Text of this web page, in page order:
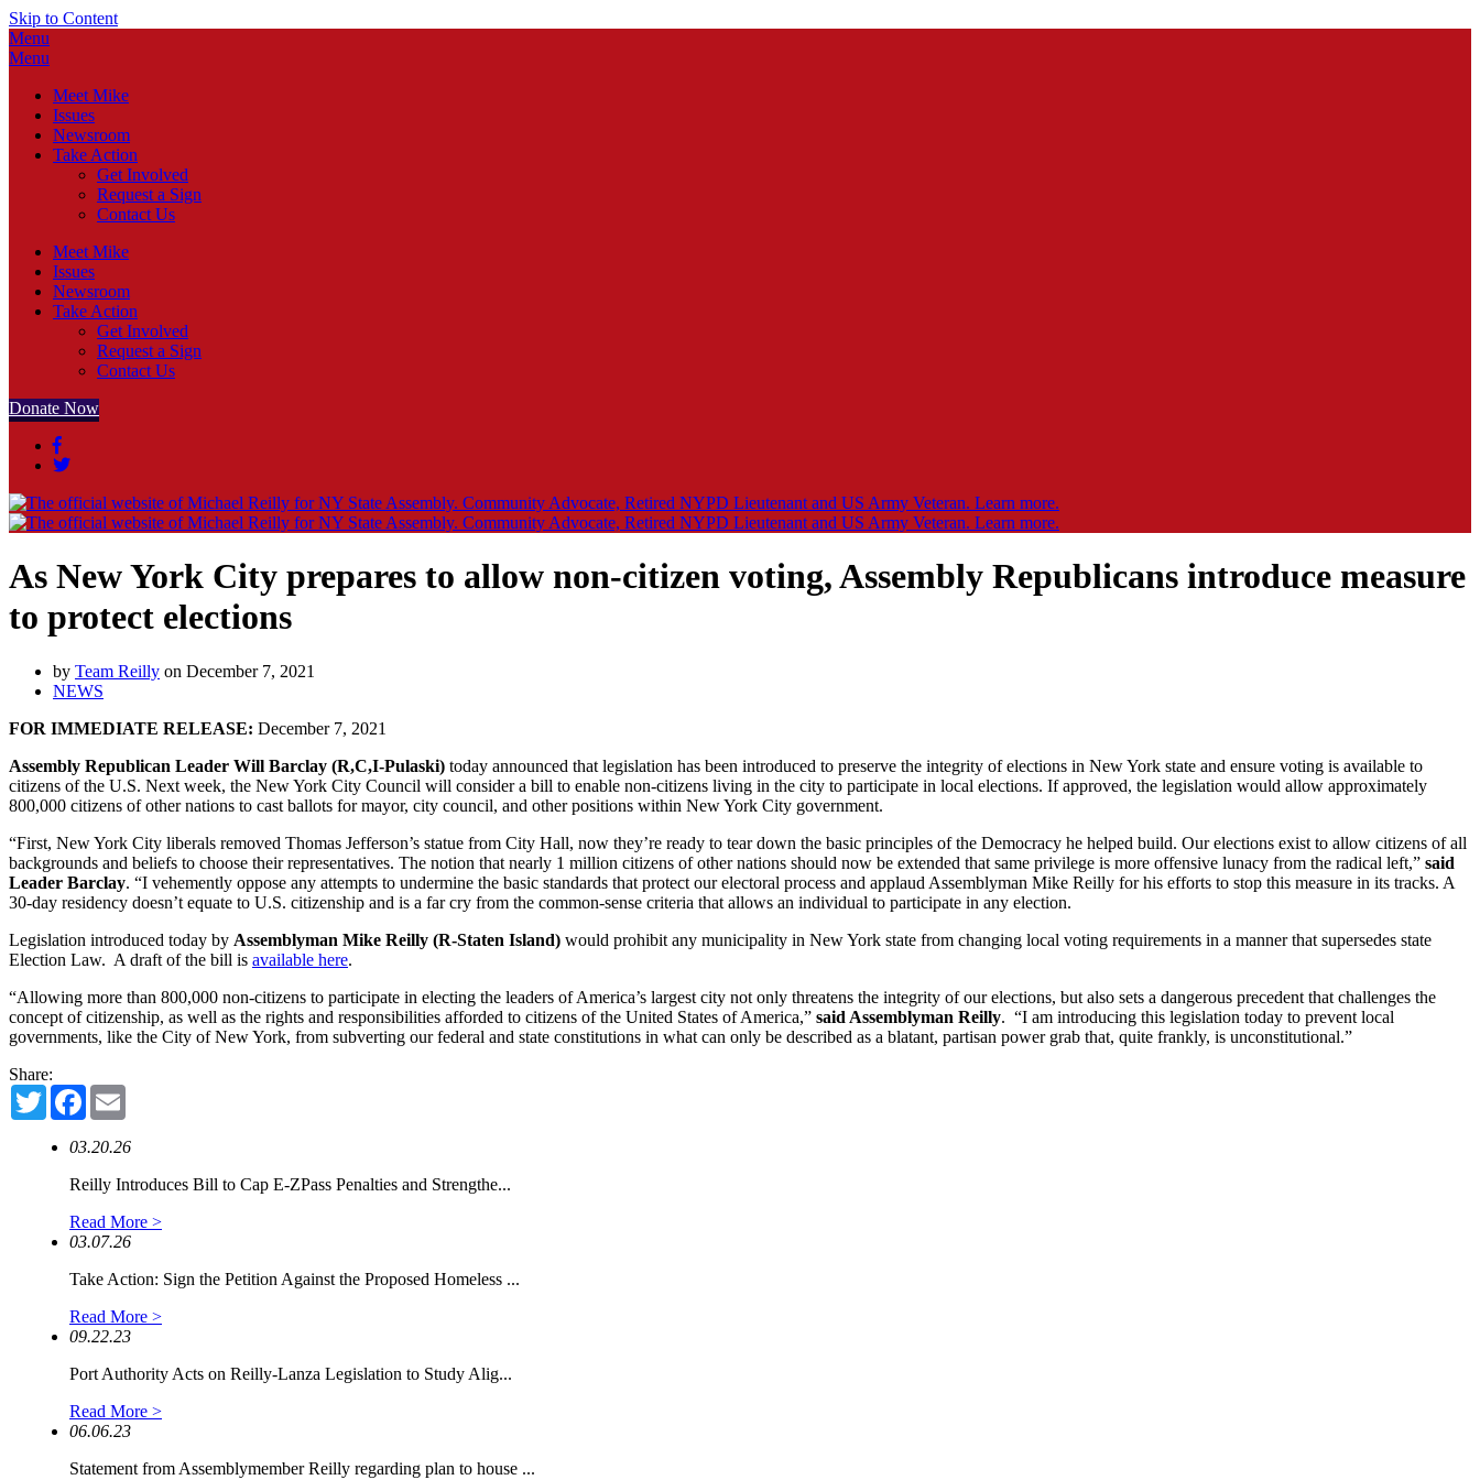
Skip to Content
Menu
Menu
Meet Mike
Issues
Newsroom
Take Action
Get Involved
Request a Sign
Contact Us
Meet Mike
Issues
Newsroom
Take Action
Get Involved
Request a Sign
Contact Us
Donate Now
As New York City prepares to allow non-citizen voting, Assembly Republicans introduce measure
to protect elections
by Team Reilly on December 7, 2021
NEWS
FOR IMMEDIATE RELEASE: December 7, 2021
Assembly Republican Leader Will Barclay (R,C,I-Pulaski) today announced that legislation has been introduced to preserve the integrity of elections in New York state and ensure voting is available to
citizens of the U.S. Next week, the New York City Council will consider a bill to enable non-citizens living in the city to participate in local elections. If approved, the legislation would allow approximately
800,000 citizens of other nations to cast ballots for mayor, city council, and other positions within New York City government.
“First, New York City liberals removed Thomas Jefferson’s statue from City Hall, now they’re ready to tear down the basic principles of the Democracy he helped build. Our elections exist to allow citizens of all
backgrounds and beliefs to choose their representatives. The notion that nearly 1 million citizens of other nations should now be extended that same privilege is more offensive lunacy from the radical left,” said
Leader Barclay. “I vehemently oppose any attempts to undermine the basic standards that protect our electoral process and applaud Assemblyman Mike Reilly for his efforts to stop this measure in its tracks. A
30-day residency doesn’t equate to U.S. citizenship and is a far cry from the common-sense criteria that allows an individual to participate in any election.
Legislation introduced today by Assemblyman Mike Reilly (R-Staten Island) would prohibit any municipality in New York state from changing local voting requirements in a manner that supersedes state
Election Law. A draft of the bill is available here.
“Allowing more than 800,000 non-citizens to participate in electing the leaders of America’s largest city not only threatens the integrity of our elections, but also sets a dangerous precedent that challenges the
concept of citizenship, as well as the rights and responsibilities afforded to citizens of the United States of America,” said Assemblyman Reilly. “I am introducing this legislation today to prevent local
governments, like the City of New York, from subverting our federal and state constitutions in what can only be described as a blatant, partisan power grab that, quite frankly, is unconstitutional.”
Share:
TwitterFacebook
03.20.26
Reilly Introduces Bill to Cap E-ZPass Penalties and Strengthe...
Read More >
03.07.26
Take Action: Sign the Petition Against the Proposed Homeless ...
Read More >
09.22.23
Port Authority Acts on Reilly-Lanza Legislation to Study Alig...
Read More >
06.06.23
Statement from Assemblymember Reilly regarding plan to house ...